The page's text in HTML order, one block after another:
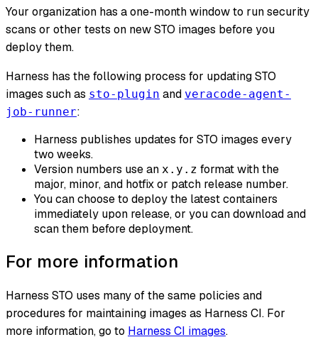
Your organization has a one-month window to run security
scans or other tests on new STO images before you
deploy them.
Harness has the following process for updating STO
images such as sto-plugin and veracode-agent-
job-runner:
Harness publishes updates for STO images every
two weeks.
Version numbers use an x.y.z format with the
major, minor, and hotfix or patch release number.
You can choose to deploy the latest containers
immediately upon release, or you can download and
scan them before deployment.
For more information
Harness STO uses many of the same policies and
procedures for maintaining images as Harness CI. For
more information, go to Harness CI images.